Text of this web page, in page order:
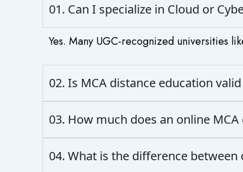
01. Can I specialize in Cloud or
Yes. Many UGC-recognized universities
02. Is MCA distance education
03. How much does an online
04. What is the difference